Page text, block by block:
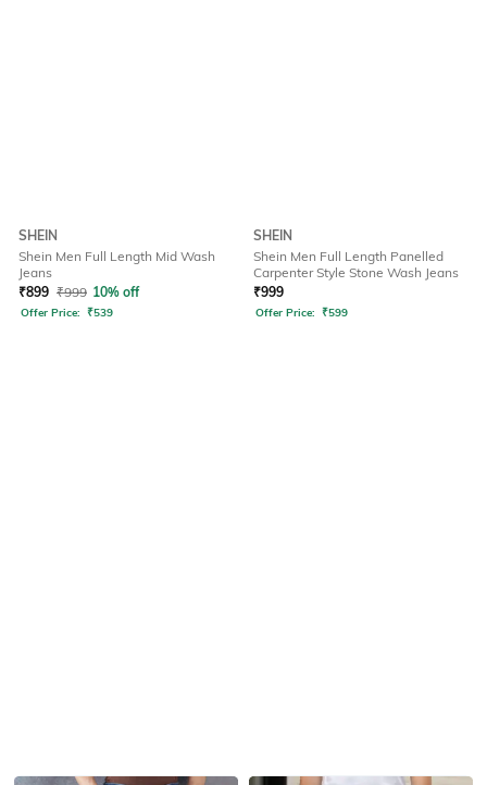
SHEIN
Shein Men Full Length Mid Wash
Jeans
₹899 ₹999 10% off
Offer Price: ₹539
SHEIN
Shein Men Full Length Panelled
Carpenter Style Stone Wash Jeans
₹999
Offer Price: ₹599